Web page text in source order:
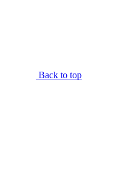
Back to top